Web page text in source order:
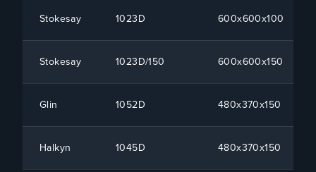
Stokesay 1023D 600x600x100
Stokesay 1023D/150 600x600x150
Glin 1052D 480x370x150
Halkyn 1045D 480x370x150